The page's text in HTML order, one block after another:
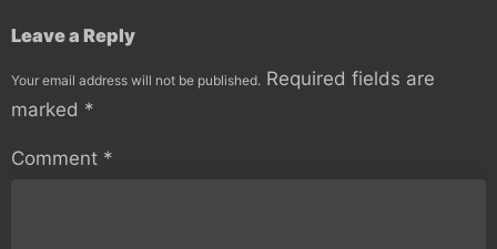
Leave a Reply
Your email address will not be published. Required fields are
marked *
Comment *